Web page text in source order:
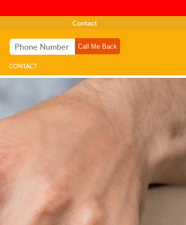
Contact
CONTACT